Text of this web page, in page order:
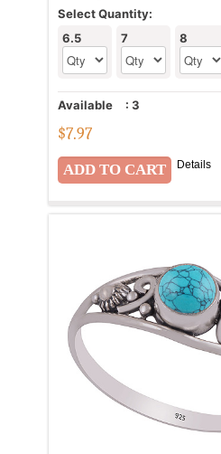
Select Quantity:
6.5
7 8
Available : 3
$7.97
Details